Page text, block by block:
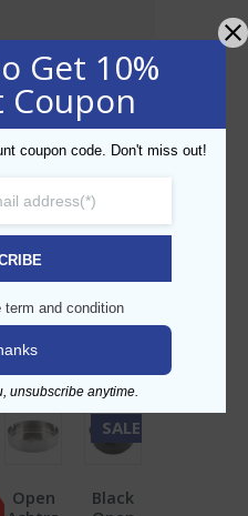
with a two piece
keeps ash and
Open
SALE!
Black
Get 10%
Coupon
coupon code. Don't miss out!
term and condition
unsubscribe anytime.